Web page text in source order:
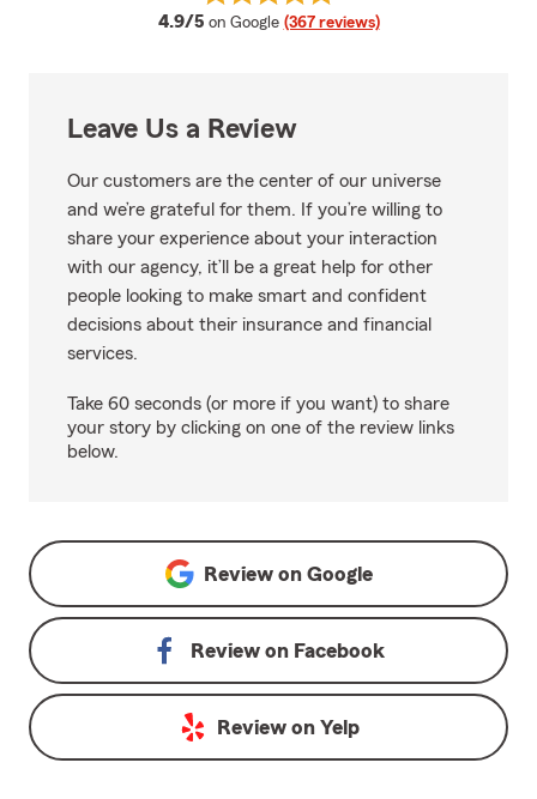
4.9/5 average rating
on Google (367 reviews)
Leave Us a Review
Our customers are the center of our universe
and we’re grateful for them. If you’re willing to
share your experience about your interaction
with our agency, it’ll be a great help for other
people looking to make smart and confident
decisions about their insurance and financial
services.
Take 60 seconds (or more if you want) to share
your story by clicking on one of the review links
below.
Review on Google
Review on Facebook
Review on Yelp